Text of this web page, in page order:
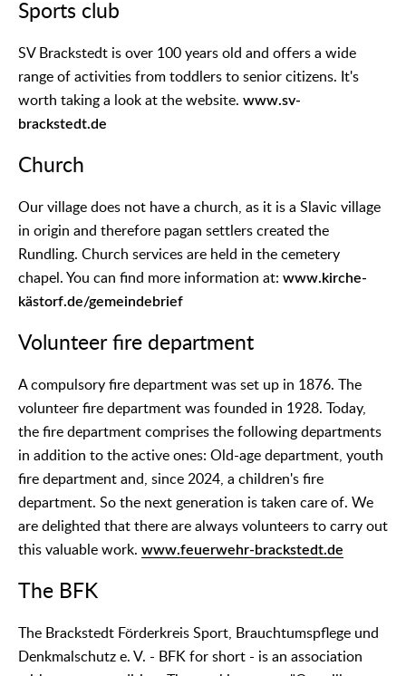
Sports club
SV Brackstedt is over 100 years old and offers a wide
range of activities from toddlers to senior citizens. It's
worth taking a look at the website. www.sv-
brackstedt.de
Church
Our village does not have a church, as it is a Slavic village
in origin and therefore pagan settlers created the
Rundling. Church services are held in the cemetery
chapel. You can find more information at: www.kirche-
kästorf.de/gemeindebrief
Volunteer fire department
A compulsory fire department was set up in 1876. The
volunteer fire department was founded in 1928. Today,
the fire department comprises the following departments
in addition to the active ones: Old-age department, youth
fire department and, since 2024, a children's fire
department. So the next generation is taken care of. We
are delighted that there are always volunteers to carry out
this valuable work. www.feuerwehr-brackstedt.de
The BFK
The Brackstedt Förderkreis Sport, Brauchtumspflege und
Denkmalschutz e. V. - BFK for short - is an association